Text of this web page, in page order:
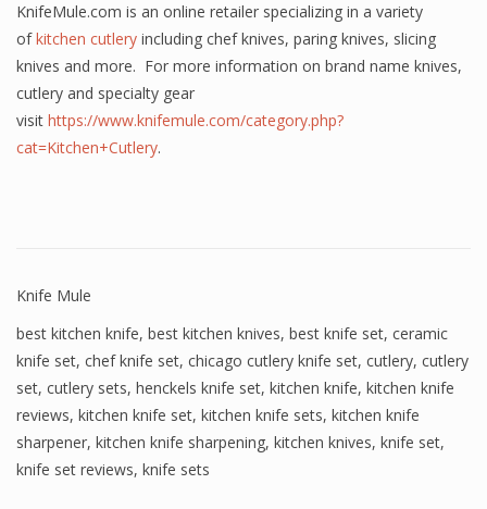
KnifeMule.com is an online retailer specializing in a variety
ofkitchen cutlery including chef knives, paring knives, slicing
knives and more. For more information on brand name knives,
cutlery and specialty gear
visit https://www.knifemule.com/category.php?
cat=Kitchen+Cutlery.
Knife Mule
best kitchen knife, best kitchen knives, best knife set, ceramic
knife set, chef knife set, chicago cutlery knife set, cutlery, cutlery
set, cutlery sets, henckels knife set, kitchen knife, kitchen knife
reviews, kitchen knife set, kitchen knife sets, kitchen knife
sharpener, kitchen knife sharpening, kitchen knives, knife set,
knife set reviews, knife sets